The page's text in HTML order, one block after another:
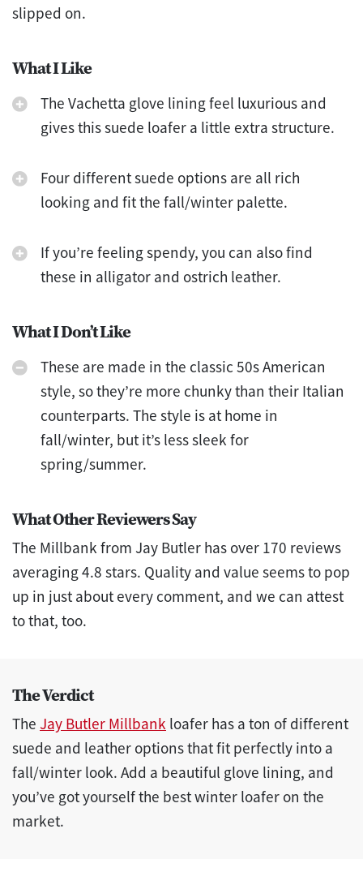
slipped on.
What I Like
The Vachetta glove lining feel luxurious and
gives this suede loafer a little extra structure.
Four different suede options are all rich
looking and fit the fall/winter palette.
If you’re feeling spendy, you can also find
these in alligator and ostrich leather.
What I Don’t Like
These are made in the classic 50s American
style, so they’re more chunky than their Italian
counterparts. The style is at home in
fall/winter, but it’s less sleek for
spring/summer.
What Other Reviewers Say
The Millbank from Jay Butler has over 170 reviews
averaging 4.8 stars. Quality and value seems to pop
up in just about every comment, and we can attest
to that, too.
The Verdict
The Jay Butler Millbank loafer has a ton of different
suede and leather options that fit perfectly into a
fall/winter look. Add a beautiful glove lining, and
you’ve got yourself the best winter loafer on the
market.